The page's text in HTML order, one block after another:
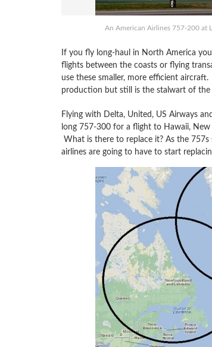
An American Airlines 757-200 at
If you fly long-haul in North America
flights between the coasts or flying
use these smaller, more efficient
production but still is the stalwart of the
Flying with Delta, United, US Airways
long 757-300 for a flight to Hawaii,
What is there to replace it? As the
airlines are going to have to start